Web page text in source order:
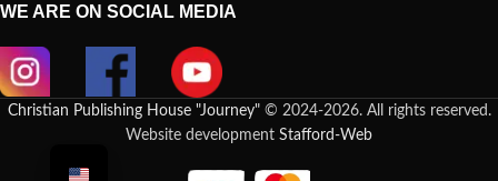
WE ARE ON SOCIAL MEDIA
Christian Publishing House "Journey"© 2024-2026. All rights reserved.
Website development Stafford-Web